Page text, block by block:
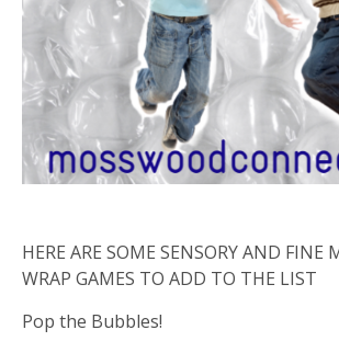
HERE ARE SOME SENSORY AND FINE
WRAP GAMES TO ADD TO THE LIST
Pop the Bubbles!